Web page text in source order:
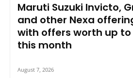
Maruti Suzuki Invicto,
and other Nexa
with offers worth up to
this month
August 7, 2026